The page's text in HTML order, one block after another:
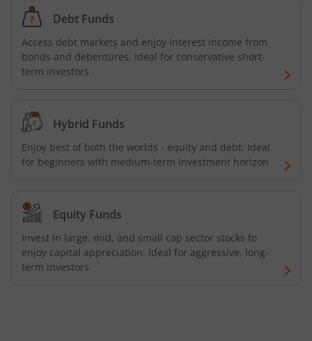
AXIS India Manufacturing Fund
Axis US Specific Treasury Dynamic Debt Passive FOF
AXIS BSE Sensex Index Fund
AXIS Nifty Bank Index Fund
AXIS Consumption Fund
AXIS CRISIL-IBX AAA Bond NBFC - Jun 2027 Index Fund
Debt Funds
Access debt markets and enjoy interest income from
bonds and debentures. Ideal for conservative short-
term investors
Hybrid Funds
Enjoy best of both the worlds - equity and debt. Ideal
for beginners with medium-term investment horizon
Equity Funds
Invest in large, mid, and small cap sector stocks to
enjoy capital appreciation. Ideal for aggressive, long-
term investors